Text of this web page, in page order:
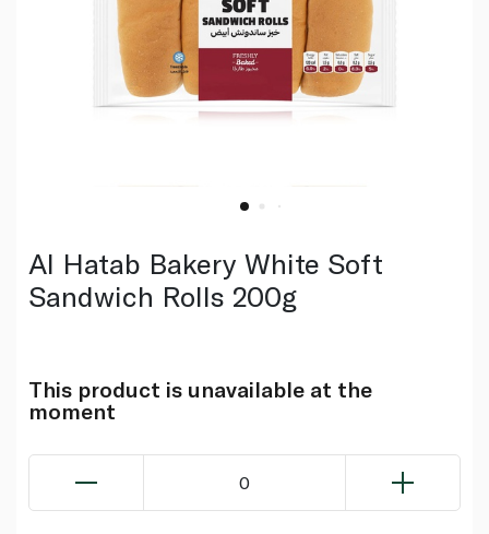
Al Hatab Bakery White Soft
Sandwich Rolls 200g
This product is unavailable at the
moment
0